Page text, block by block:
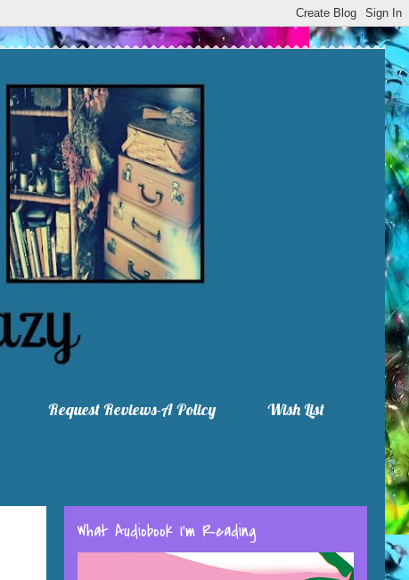
Request Reviews-A Policy Wish List
What Audiobook I'm Reading